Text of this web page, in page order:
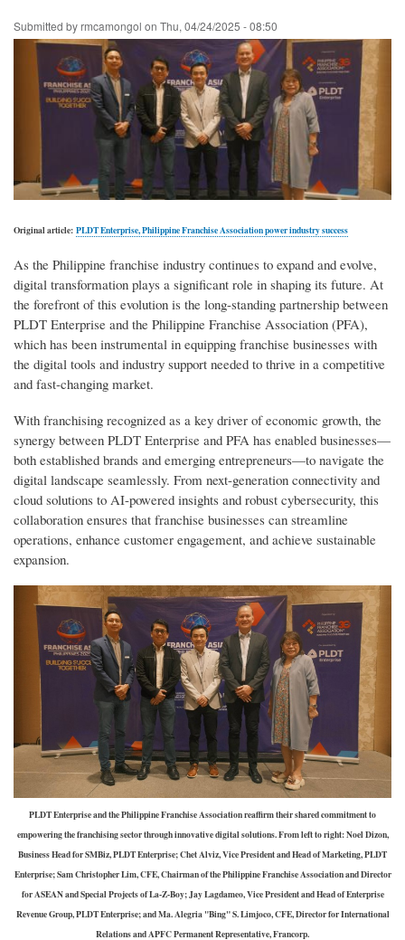
to
main
content
Submitted byrmcamongol on Thu, 04/24/2025 - 08:50
Original article: PLDT Enterprise, Philippine Franchise Association power industry success
As the Philippine franchise industry continues to expand and evolve,
digital transformation plays a significant role in shaping its future. At
the forefront of this evolution is the long-standing partnership between
PLDT Enterprise and the Philippine Franchise Association (PFA),
which has been instrumental in equipping franchise businesses with
the digital tools and industry support needed to thrive in a competitive
and fast-changing market.
With franchising recognized as a key driver of economic growth, the
synergy between PLDT Enterprise and PFA has enabled businesses—
both established brands and emerging entrepreneurs—to navigate the
digital landscape seamlessly. From next-generation connectivity and
cloud solutions to AI-powered insights and robust cybersecurity, this
collaboration ensures that franchise businesses can streamline
operations, enhance customer engagement, and achieve sustainable
expansion.
PLDT Enterprise and the Philippine Franchise Association reaffirm their shared commitment to
empowering the franchising sector through innovative digital solutions. From left to right: Noel Dizon,
Business Head for SMBiz, PLDT Enterprise; Chet Alviz, Vice President and Head of Marketing, PLDT
Enterprise; Sam Christopher Lim, CFE, Chairman of the Philippine Franchise Association and Director
for ASEAN and Special Projects of La-Z-Boy; Jay Lagdameo, Vice President and Head of Enterprise
Revenue Group, PLDT Enterprise; and Ma. Alegria "Bing" S. Limjoco, CFE, Director for International
Relations and APFC Permanent Representative, Francorp.